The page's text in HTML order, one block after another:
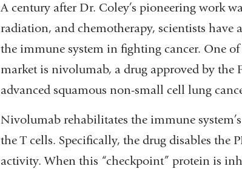
A century after Dr. Coley’s pioneering work
radiation, and chemotherapy, scientists
the immune system in fighting cancer. One
market is nivolumab, a drug approved by
advanced squamous non-small cell lung
Nivolumab rehabilitates the immune
the T cells. Specifically, the drug disables the
activity. When this “checkpoint” protein is